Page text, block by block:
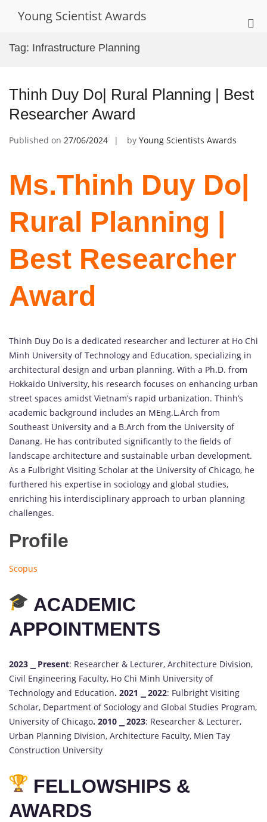
Young Scientist Awards
Tag: Infrastructure Planning
Thinh Duy Do| Rural Planning | Best
Researcher Award
Published on 27/06/2024 by Young Scientists Awards
Ms.Thinh Duy Do|
Rural Planning |
Best Researcher
Award
Thinh Duy Do is a dedicated researcher and lecturer at Ho Chi
Minh University of Technology and Education, specializing in
architectural design and urban planning. With a Ph.D. from
Hokkaido University, his research focuses on enhancing urban
street spaces amidst Vietnam’s rapid urbanization. Thinh’s
academic background includes an MEng.L.Arch from
Southeast University and a B.Arch from the University of
Danang. He has contributed significantly to the fields of
landscape architecture and sustainable urban development.
As a Fulbright Visiting Scholar at the University of Chicago, he
furthered his expertise in sociology and global studies,
enriching his interdisciplinary approach to urban planning
challenges.
Profile
Scopus
ACADEMIC
APPOINTMENTS
2023 ⎯ Present: Researcher & Lecturer, Architecture Division,
Civil Engineering Faculty, Ho Chi Minh University of
Technology and Education. 2021 ⎯ 2022: Fulbright Visiting
Scholar, Department of Sociology and Global Studies Program,
University of Chicago. 2010 ⎯ 2023: Researcher & Lecturer,
Urban Planning Division, Architecture Faculty, Mien Tay
Construction University
FELLOWSHIPS &
AWARDS